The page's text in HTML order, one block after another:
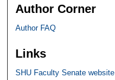
Author Corner
Author FAQ
Links
SHU Faculty Senate website